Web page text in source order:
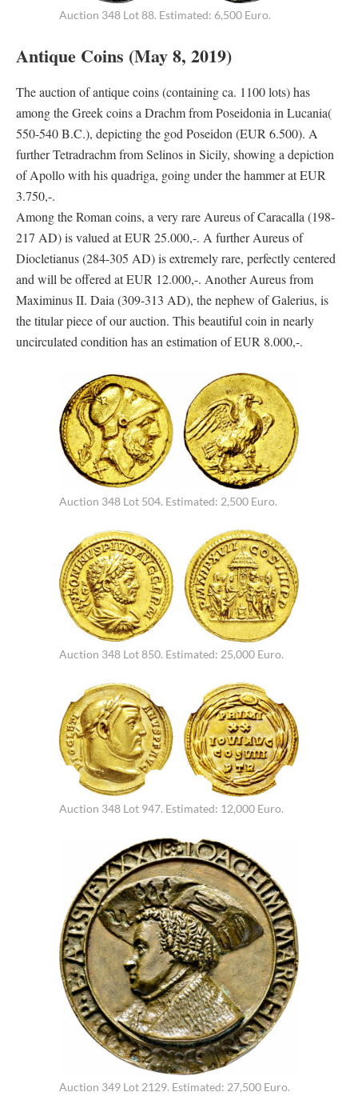
Auction 348 Lot 88. Estimated: 6,500 Euro.
Antique Coins (May 8, 2019)
The auction of antique coins (containing ca. 1100 lots) has
among the Greek coins a Drachm from Poseidonia in Lucania(
550-540 B.C.), depicting the god Poseidon (EUR 6.500). A
further Tetradrachm from Selinos in Sicily, showing a depiction
of Apollo with his quadriga, going under the hammer at EUR
3.750,-.
Among the Roman coins, a very rare Aureus of Caracalla (198-
217 AD) is valued at EUR 25.000,-. A further Aureus of
Diocletianus (284-305 AD) is extremely rare, perfectly centered
and will be offered at EUR 12.000,-. Another Aureus from
Maximinus II. Daia (309-313 AD), the nephew of Galerius, is
the titular piece of our auction. This beautiful coin in nearly
uncirculated condition has an estimation of EUR 8.000,-.
Auction 348 Lot 504. Estimated: 2,500 Euro.
Auction 348 Lot 850. Estimated: 25,000 Euro.
Auction 348 Lot 947. Estimated: 12,000 Euro.
Auction 349 Lot 2129. Estimated: 27,500 Euro.